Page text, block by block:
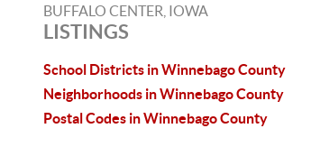
BUFFALO CENTER, IOWA
LISTINGS
School Districts in Winnebago County
Neighborhoods in Winnebago County
Postal Codes in Winnebago County